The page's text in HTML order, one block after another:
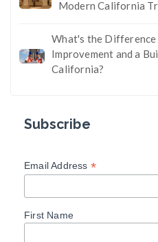
Modern California
What's the Difference
Improvement and a
California?
Subscribe
Email Address *
First Name